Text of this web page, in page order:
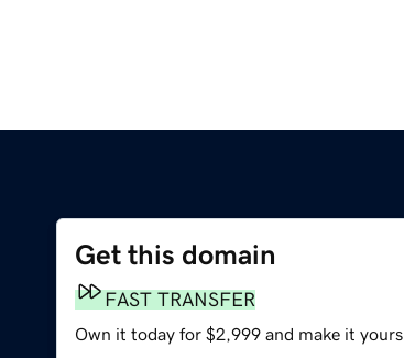
Get this domain
FAST TRANSFER
Own it today for $2,999 and make it yours.